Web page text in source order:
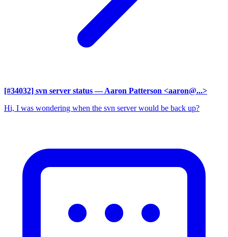
[#34032] svn server status — Aaron Patterson <aaron@...>
Hi, I was wondering when the svn server would be back up?